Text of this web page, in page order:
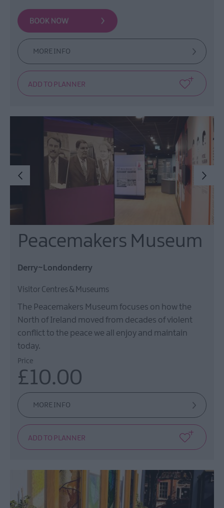
&
Wellbeing
Beyond
The
Walled
City
Family
MORE INFO
Peacemakers Museum
Derry~Londonderry
Visitor Centres & Museums
The Peacemakers Museum focuses on how the
North of Ireland moved from decades of violent
conflict to the peace we all enjoy and maintain
today.
Price
£10.00
MORE INFO